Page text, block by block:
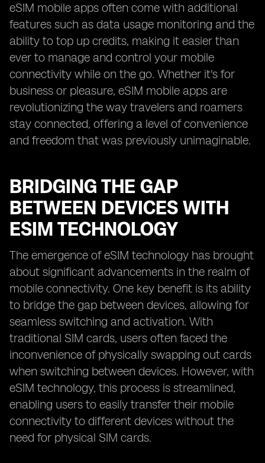
eSIM mobile apps often come with additional
features such as data usage monitoring and the
ability to top up credits, making it easier than
ever to manage and control your mobile
connectivity while on the go. Whether it's for
business or pleasure, eSIM mobile apps are
revolutionizing the way travelers and roamers
stay connected, offering a level of convenience
and freedom that was previously unimaginable.
BRIDGING THE GAP
BETWEEN DEVICES WITH
ESIM TECHNOLOGY
The emergence of eSIM technology has brought
about significant advancements in the realm of
mobile connectivity. One key benefit is its ability
to bridge the gap between devices, allowing for
seamless switching and activation. With
traditional SIM cards, users often faced the
inconvenience of physically swapping out cards
when switching between devices. However, with
eSIM technology, this process is streamlined,
enabling users to easily transfer their mobile
connectivity to different devices without the
need for physical SIM cards.